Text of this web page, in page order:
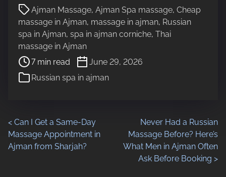
Ajman Massage, Ajman Spa massage, Cheap
massage in Ajman, massage in ajman, Russian
spa in Ajman, spa in ajman corniche, Thai
massage in Ajman
P
e
m
e
7 min read
June 29, 2026
Russian spa in ajman
P
o
< Can I Get a Same-Day
Massage Appointment in
Ajman from Sharjah?
Never Had a Russian
Massage Before? Here’s
What Men in Ajman Often
Ask Before Booking >